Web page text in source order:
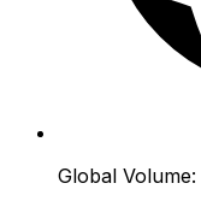
Global Volume: